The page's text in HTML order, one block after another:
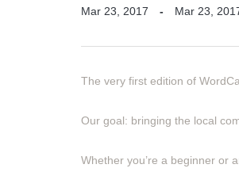
Mar 23, 2017 - Mar 23,
The very first edition of
Our goal: bringing the local
Whether you’re a beginner or